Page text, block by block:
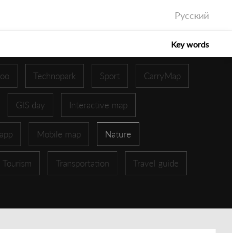
Русский
Key words
Technopark Sport CarryMap
GIS day Interactive map
Mobile map Nature
Tourism Transportation Travel guide